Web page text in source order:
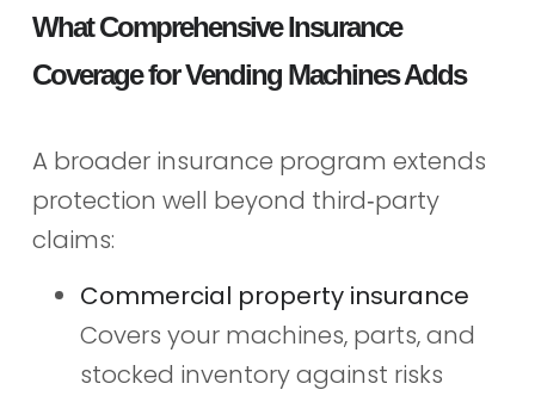
What Comprehensive Insurance
Coverage for Vending Machines Adds
A broader insurance program extends
protection well beyond third‑party
claims:
Commercial property insurance
Covers your machines, parts, and
stocked inventory against risks